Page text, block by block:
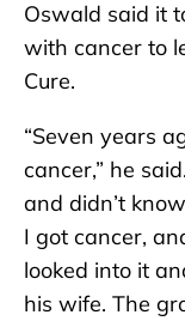
Oswald said it
with cancer to
Cure.
“Seven years
cancer,” he
and didn’t
I got cancer,
looked into it
his wife. The